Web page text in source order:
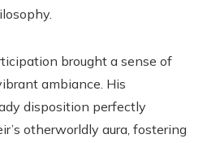
brought a sense of
ambiance. His
disposition perfectly
otherworldly aura, fostering